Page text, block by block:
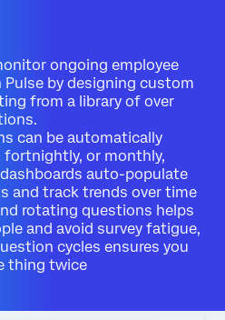
ongoing employee
by designing custom
from a library of over
can be automatically
fortnightly, or monthly,
auto-populate
and track trends over time
rotating questions helps
and avoid survey fatigue,
cycles ensures you
thing twice